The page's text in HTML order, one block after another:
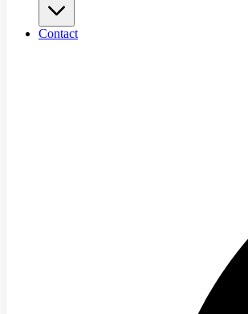
Contact